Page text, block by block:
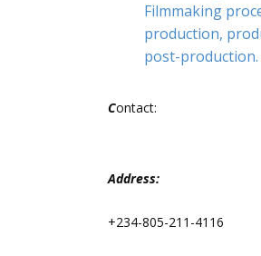
Filmmaking
production,
post-production.
Contact:
Address:
+234-805-211-4116